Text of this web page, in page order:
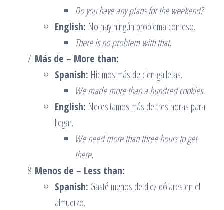
Do you have any plans for the weekend?
English: No hay ningún problema con eso.
There is no problem with that.
Más de – More than:
Spanish: Hicimos más de cien galletas.
We made more than a hundred cookies.
English: Necesitamos más de tres horas para
llegar.
We need more than three hours to get
there.
Menos de – Less than:
Spanish: Gasté menos de diez dólares en el
almuerzo.